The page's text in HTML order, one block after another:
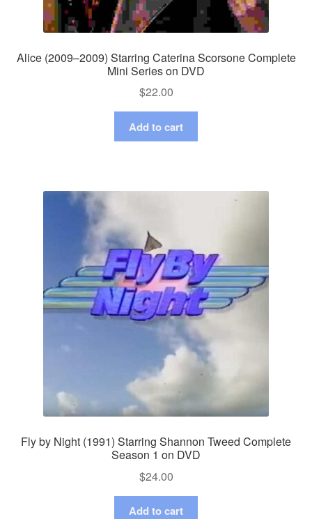
Alice (2009–2009) Starring Caterina Scorsone Complete
Mini Series on DVD
$22.00
Add to cart
Fly by Night (1991) Starring Shannon Tweed Complete
Season 1 on DVD
$24.00
Add to cart